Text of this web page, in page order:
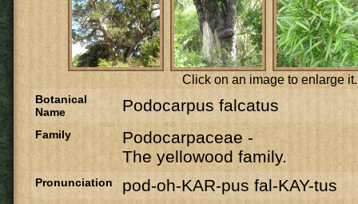
Click on an image to enlarge it.
Botanical
Name
Podocarpus falcatus
Family Podocarpaceae -
The yellowood family.
Pronunciation pod-oh-KAR-pus fal-KAY-tus